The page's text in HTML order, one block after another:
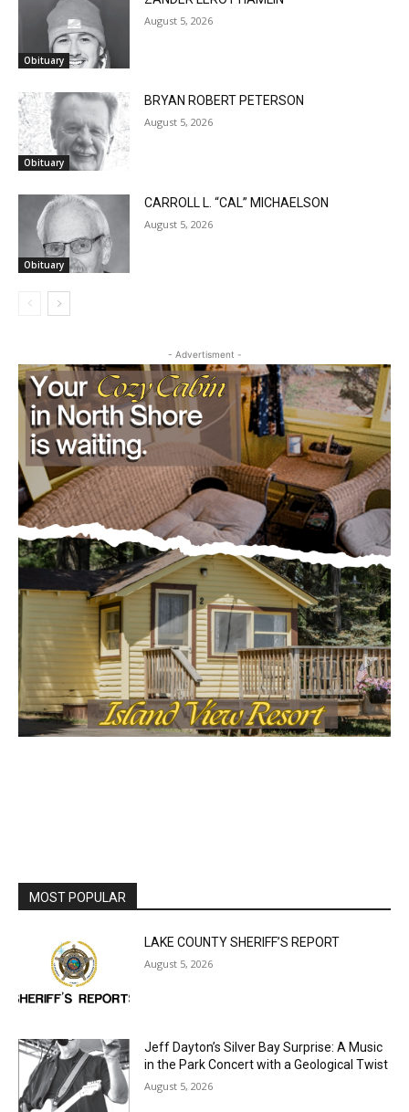
Obituary
ZANDER LEROY HAMLIN
August 5, 2026
Obituary
BRYAN ROBERT PETERSON
August 5, 2026
Obituary
CARROLL L. “CAL” MICHAELSON
August 5, 2026
- Advertisment -
MOST POPULAR
August 5, 2026
Music in the Park Concert with a
Geological Twist
August 5, 2026
Local news from Two Harbors, Silver Bay, and the
Lake Superior shore. Sign up free to keep reading
the stories that matter to our community — no
cost, no paywall.
First name
Email address